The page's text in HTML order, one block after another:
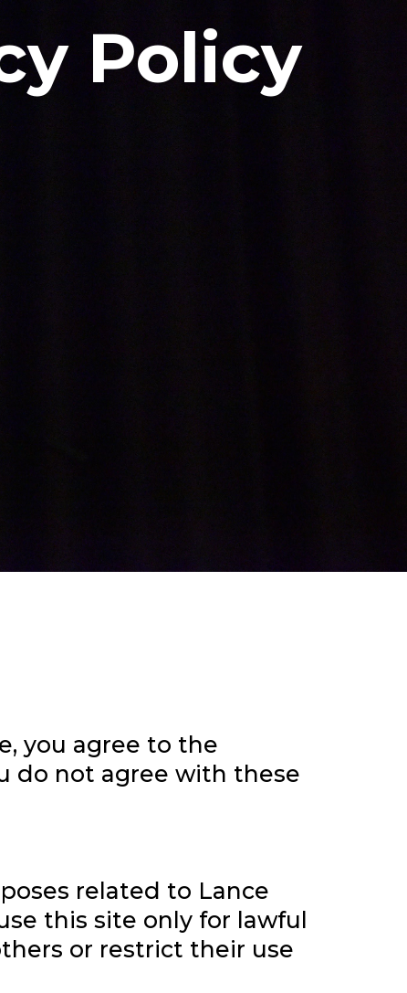
Policy
you agree to the
do not agree with these
related to Lance
this site only for lawful
or restrict their use